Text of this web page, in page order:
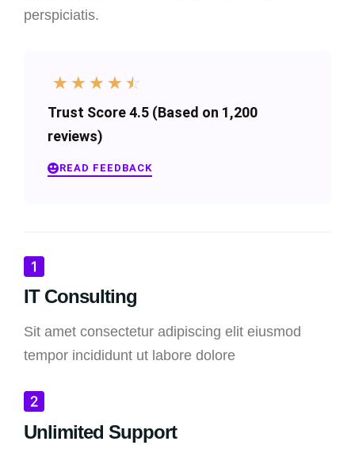
perspiciatis.
☆ ☆ ☆ ☆ ☆
Trust Score 4.5 (Based on 1,200
reviews)
READ FEEDBACK
IT Consulting
Sit amet consectetur adipiscing elit eiusmod
tempor incididunt ut labore dolore
Unlimited Support